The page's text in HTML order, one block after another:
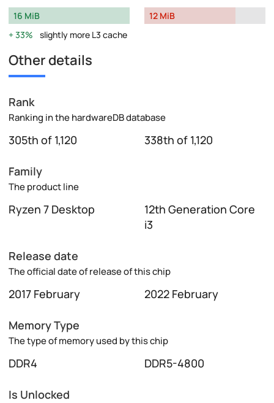
16 MiB
33%
slightly more L3 cache
12 MiB
Other details
Rank
Ranking in the hardwareDB database
305th of 1,120 338th of 1,120
Family
The product line
Ryzen 7 Desktop
12th Generation Core
i3
Release date
The official date of release of this chip
2017 February 2022 February
Memory Type
The type of memory used by this chip
DDR4 DDR5-4800
Is Unlocked